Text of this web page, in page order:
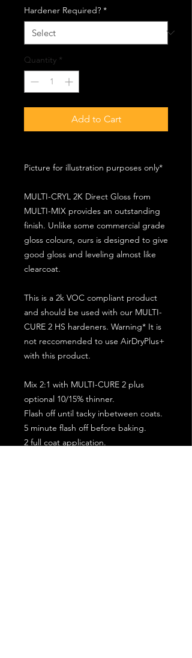
Hardener Required? *
Quantity *
Add to Cart
Picture for illustration purposes only*
MULTI-CRYL 2K Direct Gloss from
MULTI-MIX provides an outstanding
finish. Unlike some commercial grade
gloss colours, ours is designed to give
good gloss and leveling almost like
clearcoat.
This is a 2k VOC compliant product
and should be used with our MULTI-
CURE 2 HS hardeners. Warning* It is
not reccomended to use AirDryPlus+
with this product.
Mix 2:1 with MULTI-CURE 2 plus
optional 10/15% thinner.
Flash off until tacky inbetween coats.
5 minute flash off before baking.
2 full coat application.